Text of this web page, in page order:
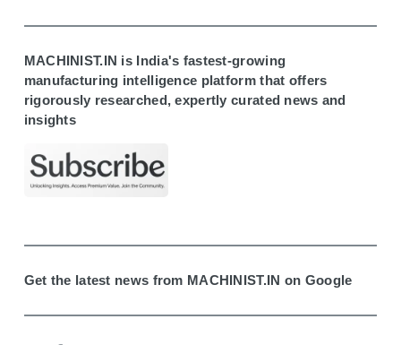
MACHINIST.IN is India's fastest-growing
manufacturing intelligence platform that offers
rigorously researched, expertly curated news and
insights
Get the latest news from MACHINIST.IN on Google